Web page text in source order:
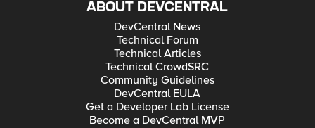
ABOUT DEVCENTRAL
DevCentral News
Technical Forum
Technical Articles
Technical CrowdSRC
Community Guidelines
DevCentral EULA
Get a Developer Lab License
Become a DevCentral MVP